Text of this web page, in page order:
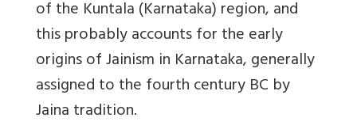
of the Kuntala (Karnataka) region, and
this probably accounts for the early
origins of Jainism in Karnataka, generally
assigned to the fourth century BC by
Jaina tradition.